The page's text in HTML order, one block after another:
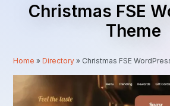
Christmas FSE
Theme
Home »Directory » Christmas FSE